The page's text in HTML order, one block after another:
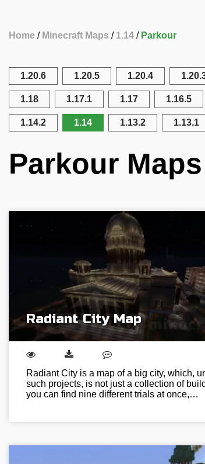
Home Minecraft Maps 1.14 Parkour
1.20.6 1.20.5 1.20.4
1.18 1.17.1 1.17 1.16.5
1.14.2 1.14 1.13.2 1.13.1
Parkour
Radiant City Map
Radiant City is a map of a big city, which,
such projects, is not just a collection of
you can find nine different trials at once,…